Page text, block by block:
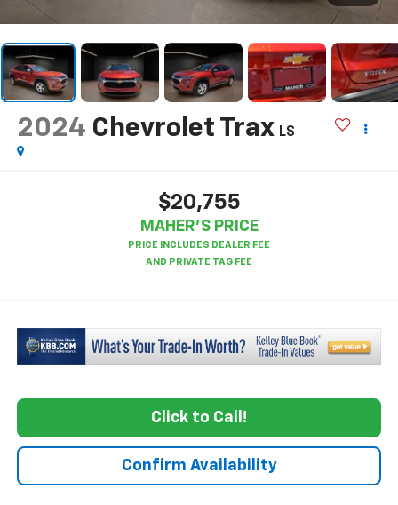
2024 Chevrolet Trax LS
$20,755
MAHER'S PRICE
Click to Call!
Confirm Availability